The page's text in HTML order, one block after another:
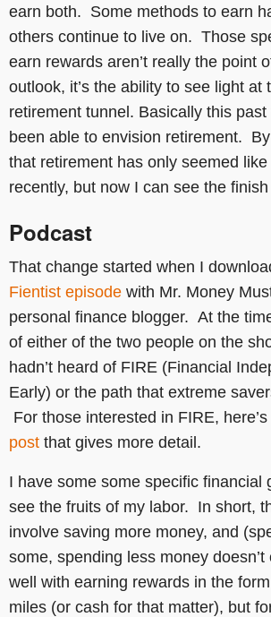
earn both. Some methods to earn
others continue to live on. Those
earn rewards aren’t really the point
outlook, it’s the ability to see light at
retirement tunnel. Basically this past
been able to envision retirement.
that retirement has only seemed
recently, but now I can see the
Podcast
That change started when I
Fientist episode with Mr. Money
personal finance blogger. At the
of either of the two people on the
hadn’t heard of FIRE (Financial
Early) or the path that extreme
For those interested in FIRE, here’s
post that gives more detail.
I have some some specific financial
see the fruits of my labor. In short,
involve saving more money, and
some, spending less money
well with earning rewards in the
miles (or cash for that matter), but